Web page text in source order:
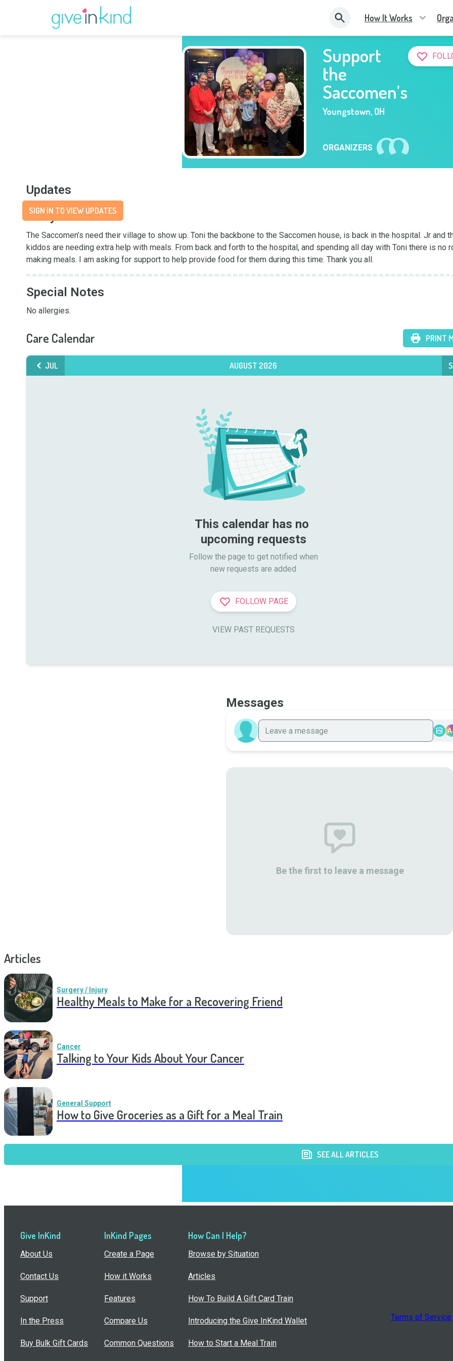
How It Works
Support
the
Saccomen’s
Youngstown,OH
ORGANIZERS
Updates
SIGN IN TO VIEW UPDATES
Story
The Saccomen’s need their village to show up. Toni the backbone to the Saccomen house, is back in the hospital. Jr and
kiddos are needing extra help with meals. From back and forth to the hospital, and spending all day with Toni there is no
making meals. I am asking for support to help provide food for them during this time. Thank you all.
Special Notes
No allergies.
Care Calendar PRINT
JUL AUGUST 2026
This calendar has no
upcoming requests
Follow the page to get notified when
new requests are added
FOLLOW PAGE
VIEW PAST REQUESTS
Messages
Be the first to leave a message
Articles
Surgery / Injury
Healthy Meals to Make for a Recovering Friend
Cancer
Talking to Your Kids About Your Cancer
General Support
How to Give Groceries as a Gift for a Meal Train
SEE ALL ARTICLES
Give InKind
About Us
Contact Us
Support
In the Press
Buy Bulk Gift Cards
InKind Pages
Create a Page
How it Works
Features
Compare Us
Common Questions
How Can I Help?
Browse by Situation
Articles
How To Build A Gift Card Train
Introducing the Give InKind Wallet
How to Start a Meal Train
Terms of Service